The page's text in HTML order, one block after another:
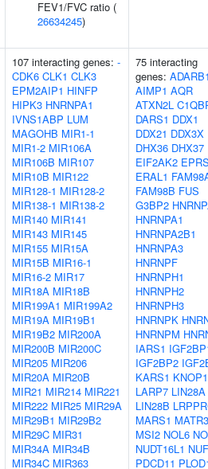
FEV1/FVC ratio (
26634245)
107 interacting genes: -
CDK6 CLK1 CLK3
EPM2AIP1 HINFP
HIPK3 HNRNPA1
IVNS1ABP LUM
MAGOHB MIR1-1
MIR1-2 MIR106A
MIR106B MIR107
MIR10B MIR122
MIR128-1 MIR128-2
MIR138-1 MIR138-2
MIR140 MIR141
MIR143 MIR145
MIR155 MIR15A
MIR15B MIR16-1
MIR16-2 MIR17
MIR18A MIR18B
MIR199A1 MIR199A2
MIR19A MIR19B1
MIR19B2 MIR200A
MIR200B MIR200C
MIR205 MIR206
MIR20A MIR20B
MIR21 MIR214 MIR221
MIR222 MIR25 MIR29A
MIR29B1 MIR29B2
MIR29C MIR31
MIR34A MIR34B
MIR34C MIR363
75 interacting
genes:
AIMP1 AQR
ATXN2L
DARS1 DDX1
DDX21 DDX3X
DHX36 DHX37
EIF2AK2
ERAL1
FAM98B FUS
G3BP2
HNRNPA1
HNRNPA2B1
HNRNPA3
HNRNPF
HNRNPH1
HNRNPH2
HNRNPH3
HNRNPK
HNRNPM
IARS1
IGF2BP2
KARS1 KNOP1
LARP7 LIN28A
LIN28B
MARS1 MATR3
MSI2 NOL6
NUDT16L1
PDCD11